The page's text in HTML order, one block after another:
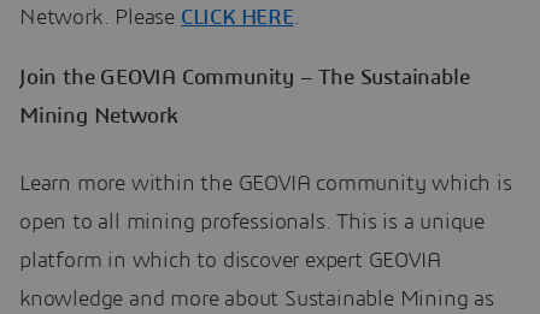
Network. Please CLICK HERE.
Join the GEOVIA Community – The Sustainable
Mining Network
Learn more within the GEOVIA community which is
open to all mining professionals. This is a unique
platform in which to discover expert GEOVIA
knowledge and more about Sustainable Mining as